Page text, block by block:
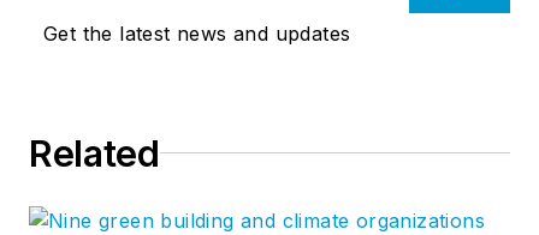
Advisory Council for
(PASS) technical
the Outreach
Get the latest news and updates
Related